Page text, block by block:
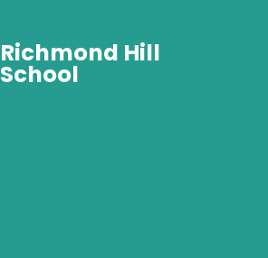
Richmond Hill
School